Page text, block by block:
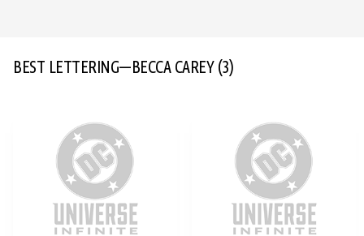
BEST LETTERING—BECCA CAREY(3)